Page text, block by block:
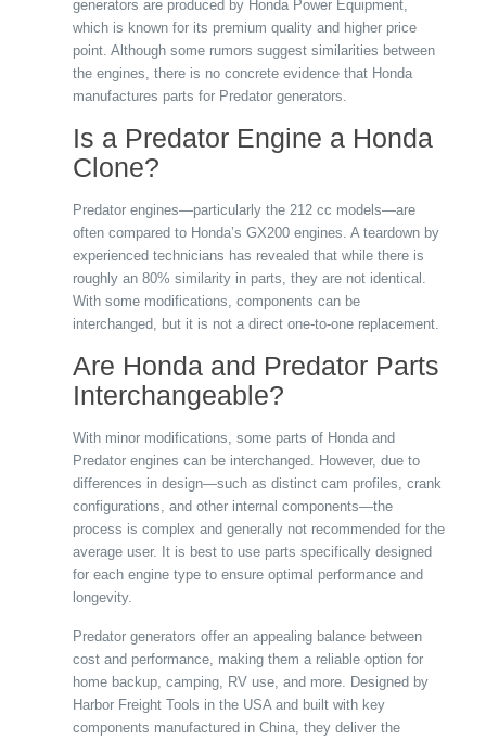
generators are produced by Honda Power Equipment,
which is known for its premium quality and higher price
point. Although some rumors suggest similarities between
the engines, there is no concrete evidence that Honda
manufactures parts for Predator generators.
Is a Predator Engine a Honda
Clone?
Predator engines—particularly the 212 cc models—are
often compared to Honda’s GX200 engines. A teardown by
experienced technicians has revealed that while there is
roughly an 80% similarity in parts, they are not identical.
With some modifications, components can be
interchanged, but it is not a direct one-to-one replacement.
Are Honda and Predator Parts
Interchangeable?
With minor modifications, some parts of Honda and
Predator engines can be interchanged. However, due to
differences in design—such as distinct cam profiles, crank
configurations, and other internal components—the
process is complex and generally not recommended for the
average user. It is best to use parts specifically designed
for each engine type to ensure optimal performance and
longevity.
Predator generators offer an appealing balance between
cost and performance, making them a reliable option for
home backup, camping, RV use, and more. Designed by
Harbor Freight Tools in the USA and built with key
components manufactured in China, they deliver the